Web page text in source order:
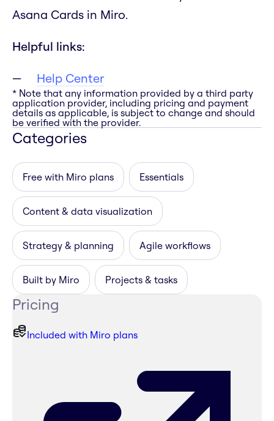
Asana Cards in Miro.
Helpful links:
Help Center
* Note that any information provided by a third party
application provider, including pricing and payment
details as applicable, is subject to change and should
be verified with the provider.
Categories
Free with Miro plans Essentials
Content & data visualization
Strategy & planning Agile workflows
Built by Miro Projects & tasks
Pricing
Included with Miro plans